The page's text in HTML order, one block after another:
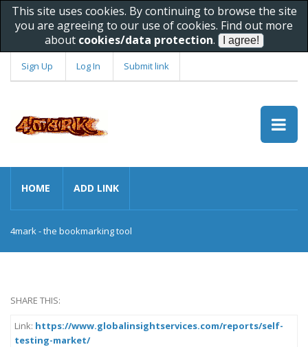
This site uses cookies. By continuing to browse the site
you are agreeing to our use of cookies. Find out more
about cookies/data protection.
Sign Up Log In Submit link
HOME ADD LINK
4mark - the bookmarking tool
SHARE THIS:
Link: https://www.globalinsightservices.com/reports/self-
testing-market/